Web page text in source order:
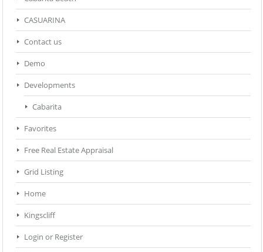
CASUARINA
Contact us
Demo
Developments
Cabarita
Favorites
Free Real Estate Appraisal
Grid Listing
Home
Kingscliff
Login or Register